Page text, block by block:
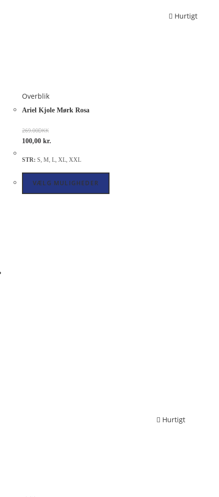
Hurtigt
Overblik
Ariel Kjole Mørk Rosa
269.00DKK
100,00 kr.
STR: S, M, L, XL, XXL
VÆLG MULIGHEDER
Hurtigt